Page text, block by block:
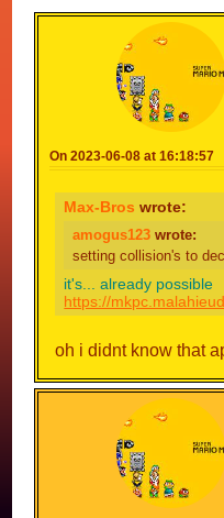
On 2023-06-08 at 16:18:57
Max-Bros wrote:
amogus123 wrote:
setting collision's to
it's... already possible
https://
oh i didnt know that